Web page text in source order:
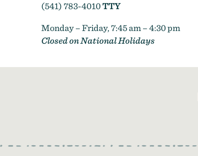
(541) 783-4010TTY
Monday – Friday, 7:45 am – 4:30 pm
Closed on National Holidays